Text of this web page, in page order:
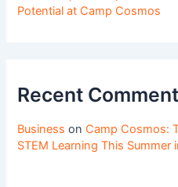
Potential at Camp Cosmos
Recent
Business on Camp Cosmos:
STEM Learning This Summer